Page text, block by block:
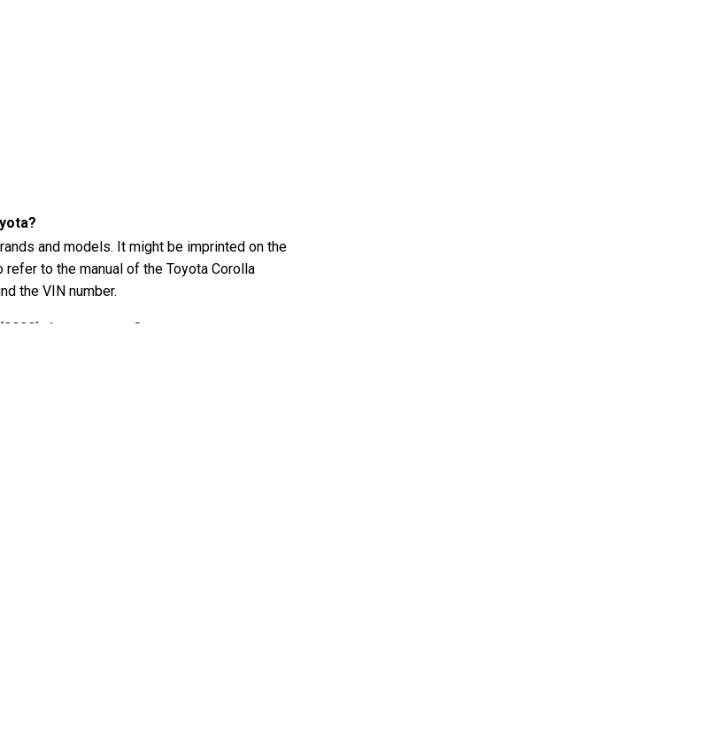
and models. It might be imprinted on the
to the manual of the Toyota Corolla
the VIN number.
tire pressure?